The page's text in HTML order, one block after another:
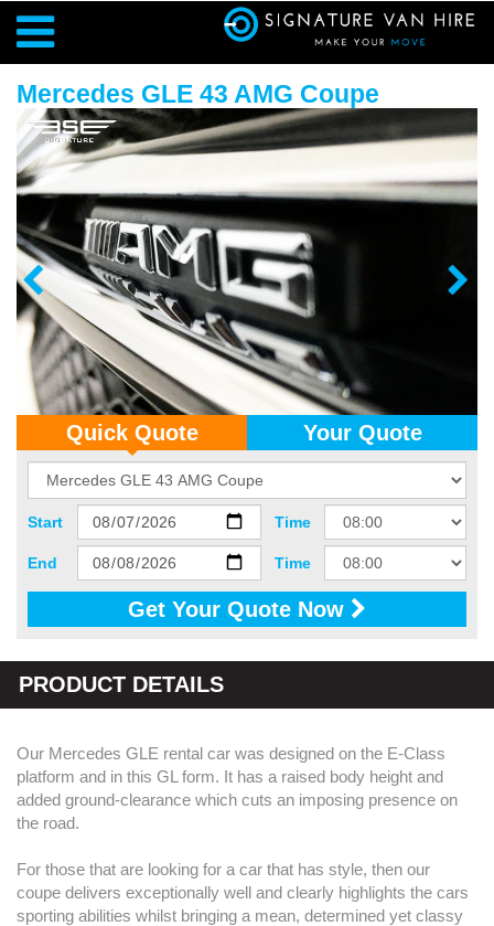
Mercedes GLE 43 AMG Coupe
Quick Quote Your Quote
Start Time
End Time
Get Your Quote Now
PRODUCT DETAILS
Our Mercedes GLE rental car was designed on the E-Class
platform and in this GL form. It has a raised body height and
added ground-clearance which cuts an imposing presence on
the road.
For those that are looking for a car that has style, then our
coupe delivers exceptionally well and clearly highlights the cars
sporting abilities whilst bringing a mean, determined yet classy